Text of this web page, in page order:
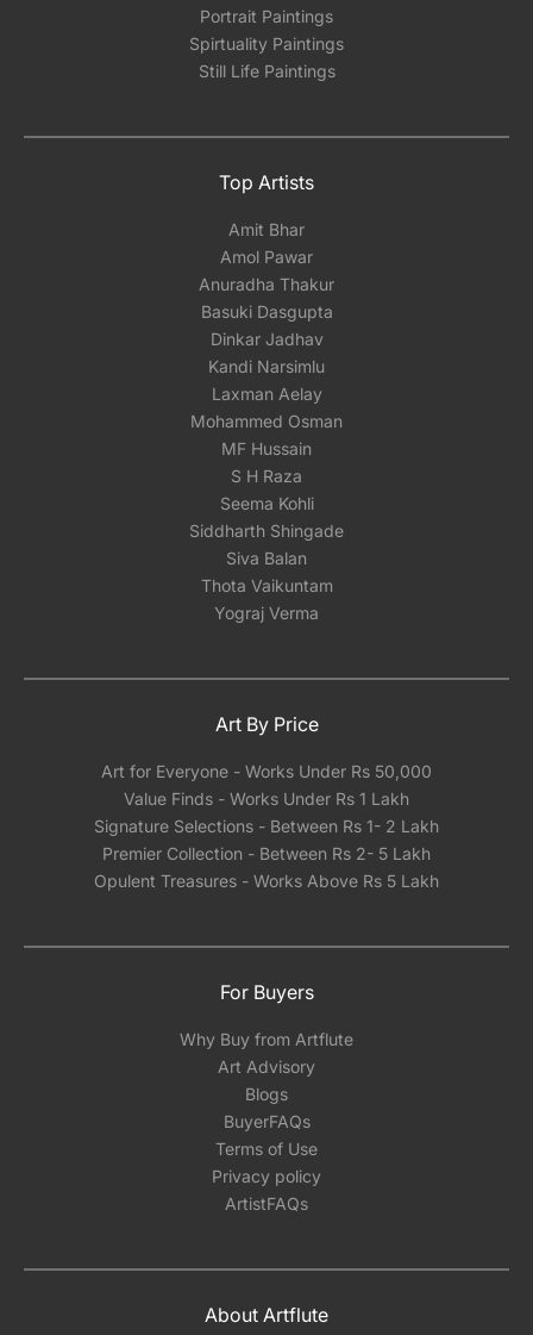
Portrait Paintings
Spirtuality Paintings
Still Life Paintings
Top Artists
Amit Bhar
Amol Pawar
Anuradha Thakur
Basuki Dasgupta
Dinkar Jadhav
Kandi Narsimlu
Laxman Aelay
Mohammed Osman
MF Hussain
S H Raza
Seema Kohli
Siddharth Shingade
Siva Balan
Thota Vaikuntam
Yograj Verma
Art By Price
Art for Everyone - Works Under Rs 50,000
Value Finds - Works Under Rs 1 Lakh
Signature Selections - Between Rs 1- 2 Lakh
Premier Collection - Between Rs 2- 5 Lakh
Opulent Treasures - Works Above Rs 5 Lakh
For Buyers
Why Buy from Artflute
Art Advisory
Blogs
BuyerFAQs
Terms of Use
Privacy policy
ArtistFAQs
About Artflute